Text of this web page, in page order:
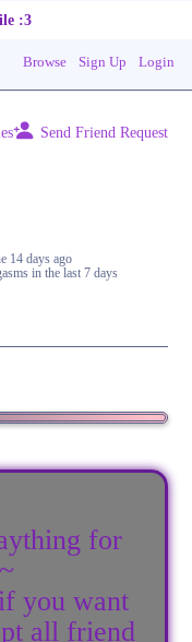
Browse Sign Up Login
Send Friend Request
14 days ago
in the last 7 days
for
you want
all friend